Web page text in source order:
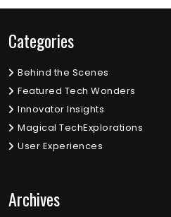
Categories
Behind the Scenes
Featured Tech Wonders
Innovator Insights
Magical TechExplorations
User Experiences
Archives